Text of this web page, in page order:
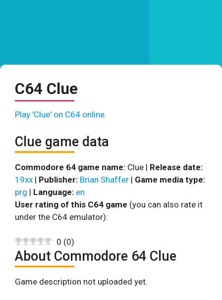
C64 Clue
Play 'Clue' on C64 online.
Clue game data
Commodore 64 game name: Clue | Release date:
19xx | Publisher: Brian Shaffer | Game media type:
prg | Language: en
User rating of this C64 game (you can also rate it
under the C64 emulator):
0 (0)
About Commodore 64 Clue
Game description not uploaded yet.